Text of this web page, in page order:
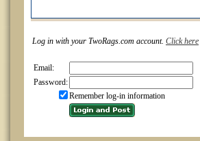
Log in with your TwoRags.com account. Click here
Email:
Password:
Remember log-in information